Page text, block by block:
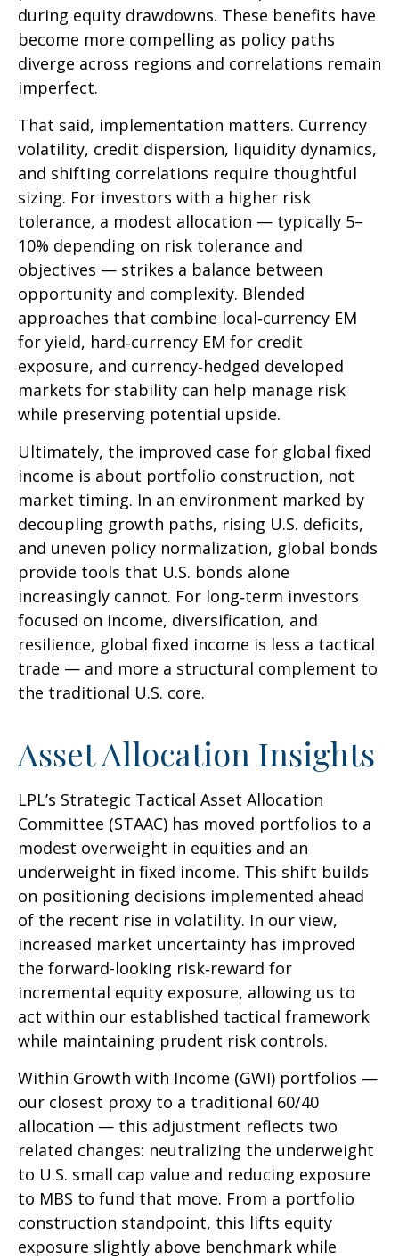
during equity drawdowns. These benefits have
become more compelling as policy paths
diverge across regions and correlations remain
imperfect.
That said, implementation matters. Currency
volatility, credit dispersion, liquidity dynamics,
and shifting correlations require thoughtful
sizing. For investors with a higher risk
tolerance, a modest allocation — typically 5–
10% depending on risk tolerance and
objectives — strikes a balance between
opportunity and complexity. Blended
approaches that combine local‑currency EM
for yield, hard‑currency EM for credit
exposure, and currency‑hedged developed
markets for stability can help manage risk
while preserving potential upside.
Ultimately, the improved case for global fixed
income is about portfolio construction, not
market timing. In an environment marked by
decoupling growth paths, rising U.S. deficits,
and uneven policy normalization, global bonds
provide tools that U.S. bonds alone
increasingly cannot. For long‑term investors
focused on income, diversification, and
resilience, global fixed income is less a tactical
trade — and more a structural complement to
the traditional U.S. core.
Asset Allocation Insights
LPL’s Strategic Tactical Asset Allocation
Committee (STAAC) has moved portfolios to a
modest overweight in equities and an
underweight in fixed income. This shift builds
on positioning decisions implemented ahead
of the recent rise in volatility. In our view,
increased market uncertainty has improved
the forward-looking risk‑reward for
incremental equity exposure, allowing us to
act within our established tactical framework
while maintaining prudent risk controls.
Within Growth with Income (GWI) portfolios —
our closest proxy to a traditional 60/40
allocation — this adjustment reflects two
related changes: neutralizing the underweight
to U.S. small cap value and reducing exposure
to MBS to fund that move. From a portfolio
construction standpoint, this lifts equity
exposure slightly above benchmark while